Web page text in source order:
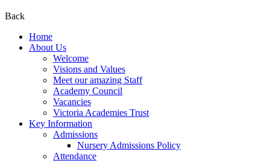
Back
Home
About Us
Welcome
Visions and Values
Meet our amazing Staff
Academy Council
Vacancies
Victoria Academies Trust
Key Information
Admissions
Nursery Admissions Policy
Attendance